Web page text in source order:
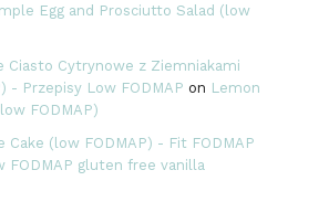
Egg and Prosciutto Salad (low
Ciasto Cytrynowe z Ziemniakami
- Przepisy Low FODMAP on Lemon
FODMAP)
Cake (low FODMAP) - Fit FODMAP
FODMAP gluten free vanilla